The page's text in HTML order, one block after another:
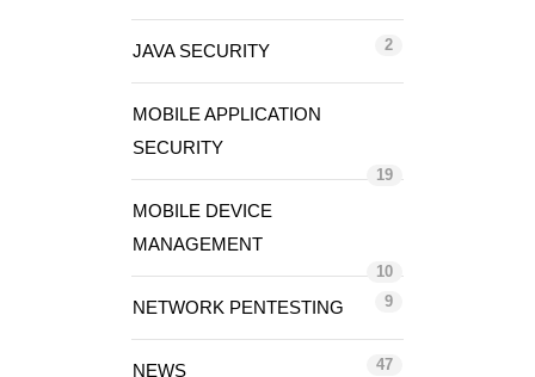
JAVA SECURITY 2
MOBILE APPLICATION
SECURITY
19
MOBILE DEVICE
MANAGEMENT
10
NETWORK PENTESTING 9
NEWS 47